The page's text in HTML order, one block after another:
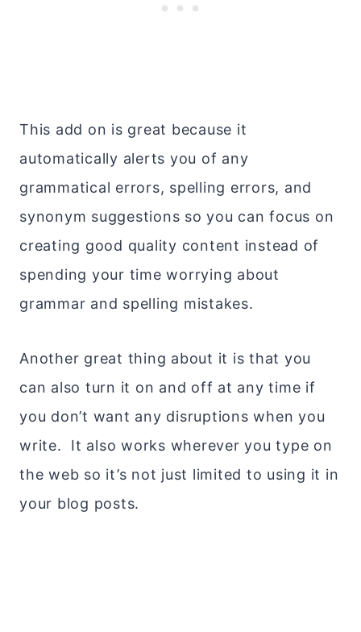
This add on is great because it
automatically alerts you of any
grammatical errors, spelling errors, and
synonym suggestions so you can focus on
creating good quality content instead of
spending your time worrying about
grammar and spelling mistakes.
Another great thing about it is that you
can also turn it on and off at any time if
you don’t want any disruptions when you
write. It also works wherever you type on
the web so it’s not just limited to using it in
your blog posts.